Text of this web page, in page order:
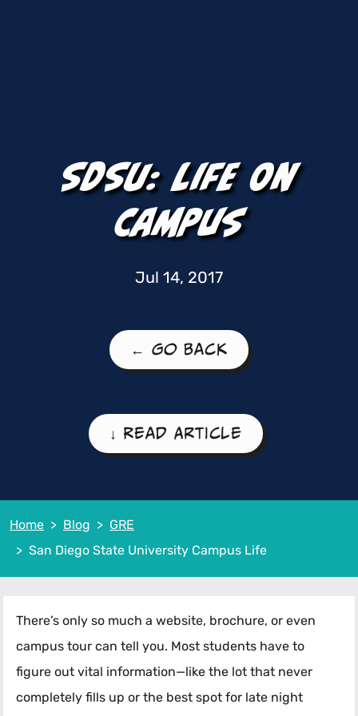
SDSU: Life On
Campus
Jul 14, 2017
← Go Back
↓ Read Article
Home Blog
GRE
San Diego State University Campus Life
There’s only so much a website, brochure, or even
campus tour can tell you. Most students have to
figure out vital information—like the lot that never
completely fills up or the best spot for late night